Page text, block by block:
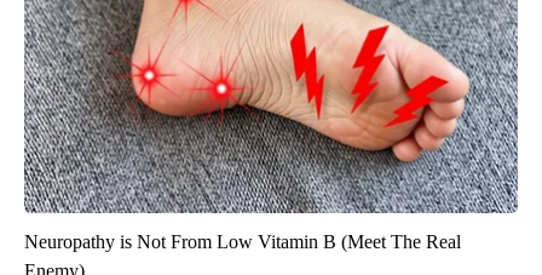
Neuropathy is Not From Low Vitamin B (Meet The Real
Enemy)